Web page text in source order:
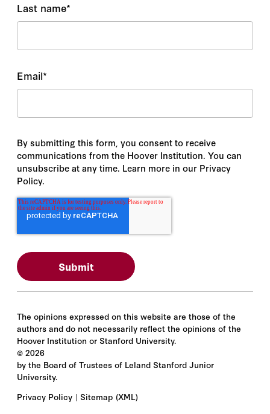
Last name*
Email*
By submitting this form, you consent to receive
communications from the Hoover Institution. You can
unsubscribe at any time. Learn more in our Privacy
Policy.
The opinions expressed on this website are those of the
authors and do not necessarily reflect the opinions of the
Hoover Institution or Stanford University.
© 2026
by the Board of Trustees of Leland Stanford Junior
University.
Privacy Policy
Sitemap (XML)